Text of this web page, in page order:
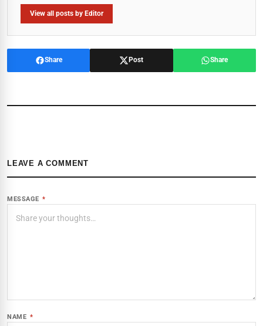
View all posts by Editor
Share Post Share
LEAVE A COMMENT
MESSAGE *
NAME *